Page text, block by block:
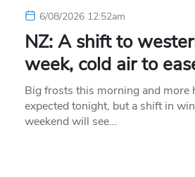
6/08/2026 12:52am
NZ: A shift to
week, cold air to
Big frosts this morning and more
expected tonight, but a shift in
weekend will see…